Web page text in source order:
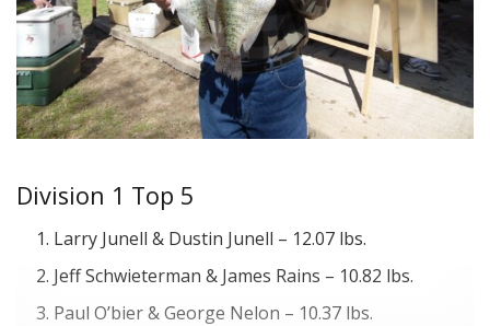
Division 1 Top 5
Larry Junell & Dustin Junell – 12.07 lbs.
Jeff Schwieterman & James Rains – 10.82 lbs.
Paul O’bier & George Nelon – 10.37 lbs.